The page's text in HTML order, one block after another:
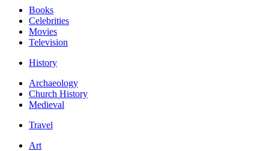
Books
Celebrities
Movies
Television
History
Archaeology
Church History
Medieval
Travel
Art